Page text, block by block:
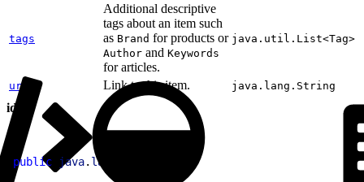
tags
Additional descriptive
tags about an item such
as Brand for products or
Author and Keywords
for articles.
java.util.List<Tag>
url Link to this item. java.lang.String
id
public java. lang